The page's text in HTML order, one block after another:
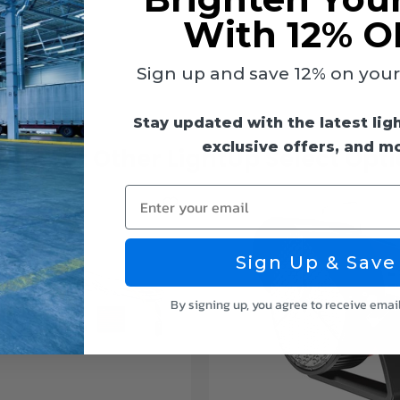
Out Other LightUp Select
With 12%
Sign up and save 12% on
Stay updated with the latest
exclusive offers, and
Enter your email
Sign Up & Save
By signing up, you agree to receive